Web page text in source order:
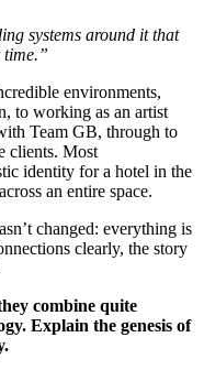
systems around it that
time.”
environments,
to working as an artist
Team GB, through to
clients. Most
identity for a hotel in the
an entire space.
changed: everything is
clearly, the story
combine quite
Explain the genesis of